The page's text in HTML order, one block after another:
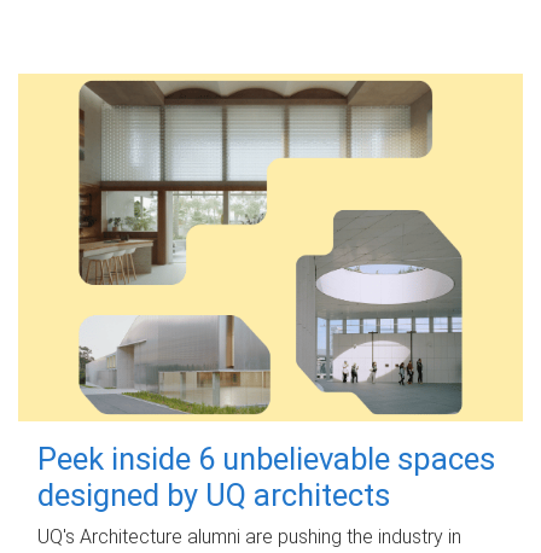
Peek inside 6 unbelievable spaces
designed by UQ architects
UQ's Architecture alumni are pushing the industry in